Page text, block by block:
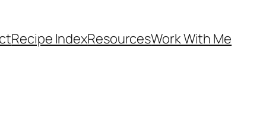
Recipe IndexResourcesWork With Me